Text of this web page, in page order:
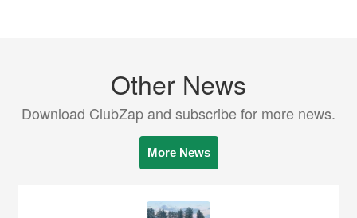
Other News
Download ClubZap and subscribe for more news.
More News